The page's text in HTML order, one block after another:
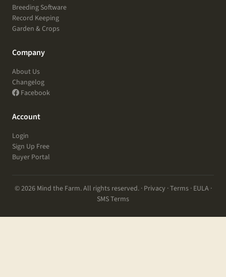
Breeding Software
Record Keeping
Garden & Crops
Company
About Us
Changelog
Facebook
Account
Login
Sign Up Free
Buyer Portal
© 2026 Mind the Farm. All rights reserved. · Privacy ·Terms· EULA·
SMS Terms